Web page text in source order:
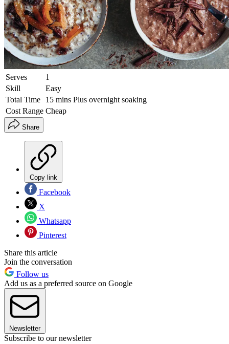
Serves
1
Skill
Easy
Total Time
15 mins Plus overnight soaking
Cost Range Cheap
Share
Copy link
Facebook
X
Whatsapp
Pinterest
Share this article
Join the conversation
Follow us
Add us as a preferred source on Google
Newsletter
Subscribe to our newsletter